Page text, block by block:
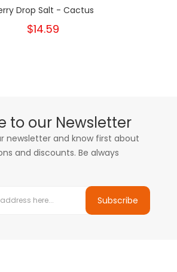
Drop Salt - Cactus
$14.59
to our Newsletter
newsletter and know first about
and discounts. Be always
Subscribe